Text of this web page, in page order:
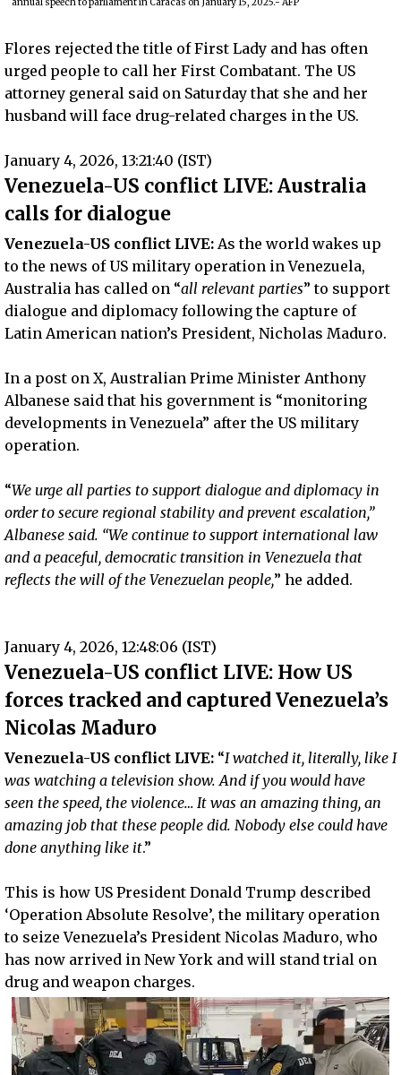
Flores rejected the title of First Lady and has often
urged people to call her First Combatant. The US
attorney general said on Saturday that she and her
husband will face drug-related charges in the US.
January 4, 2026, 13:21:40 (IST)
Venezuela-US conflict LIVE: Australia
calls for dialogue
Venezuela-US conflict LIVE: As the world wakes up
to the news of US military operation in Venezuela,
Australia has called on “all relevant parties” to support
dialogue and diplomacy following the capture of
Latin American nation’s President, Nicholas Maduro.
In a post on X, Australian Prime Minister Anthony
Albanese said that his government is “monitoring
developments in Venezuela” after the US military
operation.
“We urge all parties to support dialogue and diplomacy in
order to secure regional stability and prevent escalation,”
Albanese said. “We continue to support international law
and a peaceful, democratic transition in Venezuela that
reflects the will of the Venezuelan people,” he added.
January 4, 2026, 12:48:06 (IST)
Venezuela-US conflict LIVE: How US
forces tracked and captured Venezuela’s
Nicolas Maduro
Venezuela-US conflict LIVE: “I watched it, literally, like I
was watching a television show. And if you would have
seen the speed, the violence… It was an amazing thing, an
amazing job that these people did. Nobody else could have
done anything like it.”
This is how US President Donald Trump described
‘Operation Absolute Resolve’, the military operation
to seize Venezuela’s President Nicolas Maduro, who
has now arrived in New York and will stand trial on
drug and weapon charges.